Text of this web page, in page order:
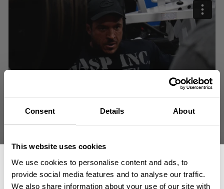
Consent Details About
This website uses cookies
We use cookies to personalise content and ads, to
provide social media features and to analyse our traffic.
We also share information about your use of our site with
"I am always going to have fun and smile but now its going to get
At this point of prep there is literally nothin to it but the do it.
Brett and Matt are just executing on what they already have mapped out.